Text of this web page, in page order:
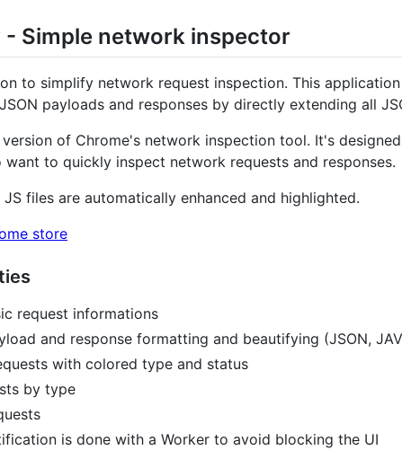
Simple network inspector
to simplify network request inspection. This
payloads and responses by directly extending all
of Chrome's network inspection tool. It's
want to quickly inspect network requests and responses.
JS files are automatically enhanced and highlighted.
store
request informations
and response formatting and beautifying (JSON,
with colored type and status
by type
is done with a Worker to avoid blocking the UI